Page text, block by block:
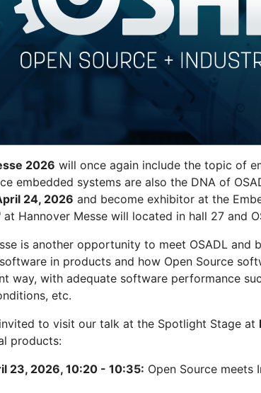
2026 will once again include the topic of
embedded systems are also the DNA of
24, 2026 and become exhibitor at the
at Hannover Messe will located in hall 27 and
is another opportunity to meet OSADL and
in products and how Open Source
way, with adequate software performance
etc.
to visit our talk at the Spotlight Stage at
products:
23, 2026, 10:20 - 10:35: Open Source meets